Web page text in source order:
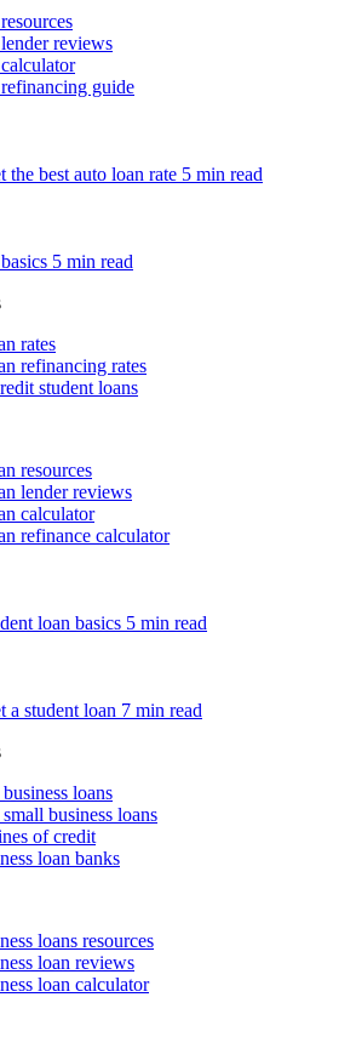
reviews
guide
the best auto loan rate 5 min read
5 min read
rates
refinancing rates
student loans
resources
lender reviews
calculator
refinance calculator
loan basics 5 min read
a student loan 7 min read
loans
business loans
of credit
loan banks
loans resources
loan reviews
loan calculator